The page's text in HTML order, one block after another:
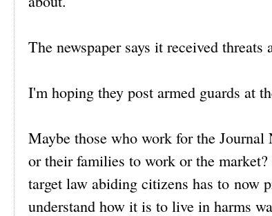
The newspaper says it received
I'm hoping they post armed guards at
Maybe those who work for the
or their families to work or the
target law abiding citizens has to now
understand how it is to live in harms